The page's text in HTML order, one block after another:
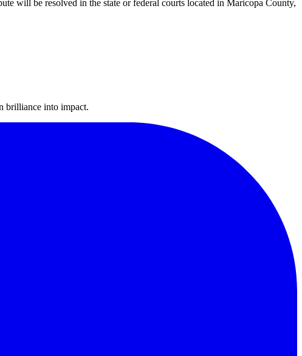
will be resolved in the state or federal courts located in Maricopa County,
brilliance into impact.